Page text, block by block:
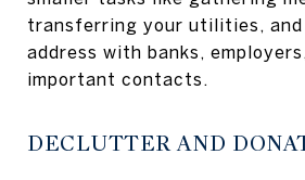
transferring your utilities,
address with banks,
important contacts.
DECLUTTER AND